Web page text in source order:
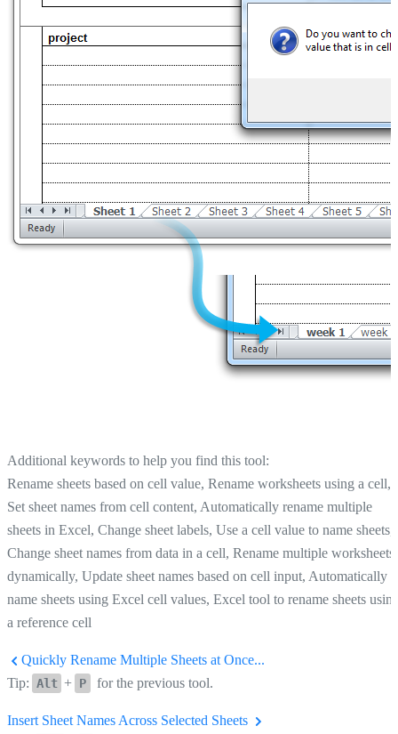
Additional keywords to help you find this tool:
Rename sheets based on cell value, Rename worksheets using a cell,
Set sheet names from cell content, Automatically rename multiple
sheets in Excel, Change sheet labels, Use a cell value to name sheets,
Change sheet names from data in a cell, Rename multiple worksheets
dynamically, Update sheet names based on cell input, Automatically
name sheets using Excel cell values, Excel tool to rename sheets
a reference cell
Quickly Rename Multiple Sheets at Once...
Tip: Alt + P for the previous tool.
Insert Sheet Names Across Selected Sheets